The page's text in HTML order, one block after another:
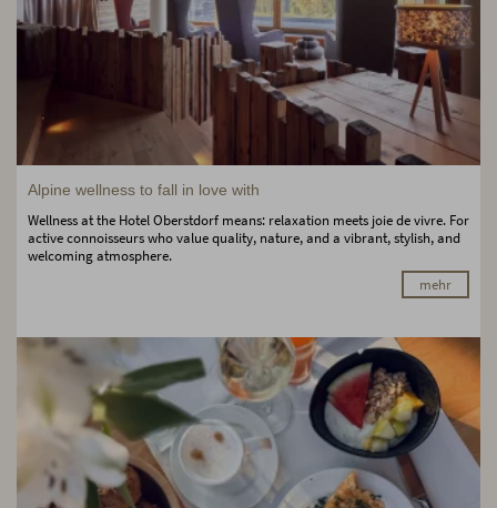
Alpine wellness to fall in love with
Wellness at the Hotel Oberstdorf means: relaxation meets joie de vivre. For
active connoisseurs who value quality, nature, and a vibrant, stylish, and
welcoming atmosphere.
mehr